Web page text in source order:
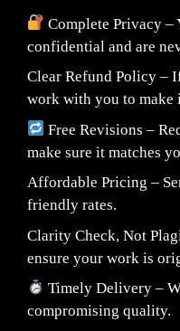
Complete Privacy –
confidential and are
Clear Refund Policy –
work with you to make
Free Revisions –
make sure it matches
Affordable Pricing –
friendly rates.
Clarity Check, Not
ensure your work is
Timely Delivery –
compromising quality.